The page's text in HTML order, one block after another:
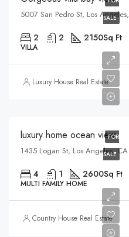
SALE
5007 San Pedro St, Los
2 2 2150Sq Ft
VILLA
Luxury House Real Estate
FOR
SALE
luxury home ocean view
1435 Logan St, Los Angeles,
4 1 2600Sq Ft
MULTI FAMILY HOME
Country House Real Estate